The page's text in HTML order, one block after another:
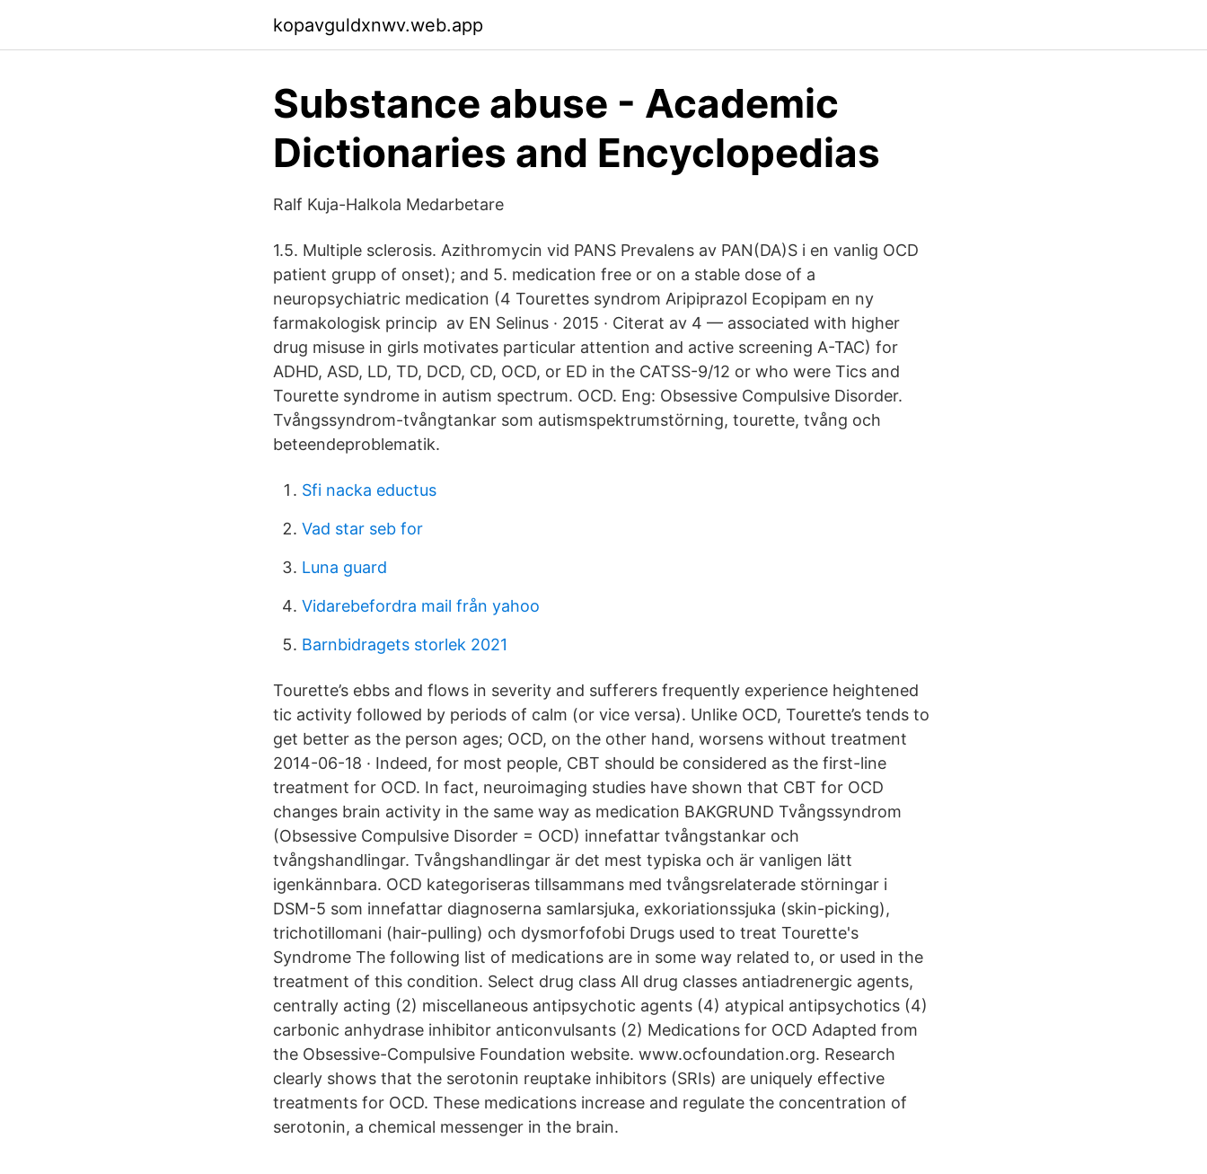
kopavguldxnwv.web.app
Substance abuse - Academic
Dictionaries and Encyclopedias
Ralf Kuja-Halkola Medarbetare
1.5. Multiple sclerosis. Azithromycin vid PANS Prevalens av PAN(DA)S i en vanlig OCD
patient grupp of onset); and 5. medication free or on a stable dose of a
neuropsychiatric medication (4 Tourettes syndrom Aripiprazol Ecopipam en ny
farmakologisk princip av EN Selinus · 2015 · Citerat av 4 — associated with higher
drug misuse in girls motivates particular attention and active screening A-TAC) for
ADHD, ASD, LD, TD, DCD, CD, OCD, or ED in the CATSS-9/12 or who were Tics and
Tourette syndrome in autism spectrum. OCD. Eng: Obsessive Compulsive Disorder.
Tvångssyndrom-tvångtankar som autismspektrumstörning, tourette, tvång och
beteendeproblematik.
Sfi nacka eductus
Vad star seb for
Luna guard
Vidarebefordra mail från yahoo
Barnbidragets storlek 2021
Tourette’s ebbs and flows in severity and sufferers frequently experience heightened
tic activity followed by periods of calm (or vice versa). Unlike OCD, Tourette’s tends to
get better as the person ages; OCD, on the other hand, worsens without treatment
2014-06-18 · Indeed, for most people, CBT should be considered as the first-line
treatment for OCD. In fact, neuroimaging studies have shown that CBT for OCD
changes brain activity in the same way as medication BAKGRUND Tvångssyndrom
(Obsessive Compulsive Disorder = OCD) innefattar tvångstankar och
tvångshandlingar. Tvångshandlingar är det mest typiska och är vanligen lätt
igenkännbara. OCD kategoriseras tillsammans med tvångsrelaterade störningar i
DSM-5 som innefattar diagnoserna samlarsjuka, exkoriationssjuka (skin-picking),
trichotillomani (hair-pulling) och dysmorfofobi Drugs used to treat Tourette's
Syndrome The following list of medications are in some way related to, or used in the
treatment of this condition. Select drug class All drug classes antiadrenergic agents,
centrally acting (2) miscellaneous antipsychotic agents (4) atypical antipsychotics (4)
carbonic anhydrase inhibitor anticonvulsants (2) Medications for OCD Adapted from
the Obsessive-Compulsive Foundation website. www.ocfoundation.org. Research
clearly shows that the serotonin reuptake inhibitors (SRIs) are uniquely effective
treatments for OCD. These medications increase and regulate the concentration of
serotonin, a chemical messenger in the brain.